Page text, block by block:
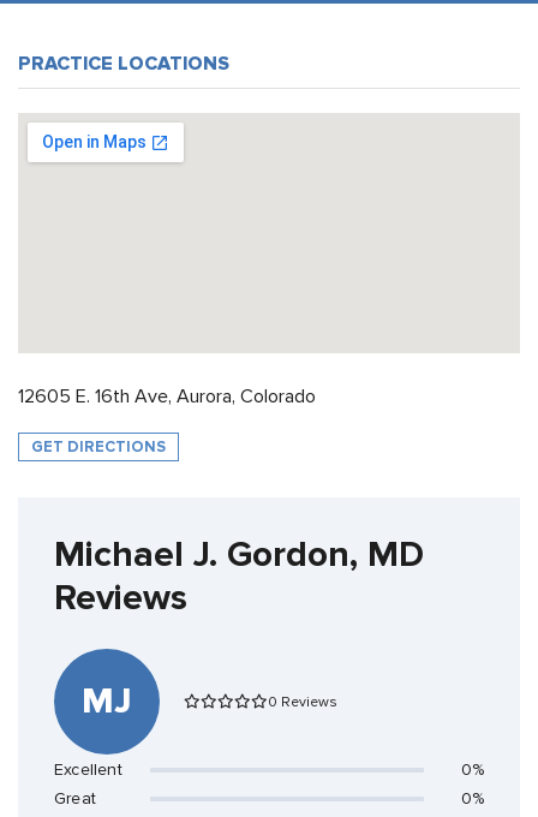
PRACTICE LOCATIONS
12605 E. 16th Ave, Aurora, Colorado
GET DIRECTIONS
Michael J. Gordon, MD
Reviews
MJ 0 Reviews
Excellent
0%
Great
0%